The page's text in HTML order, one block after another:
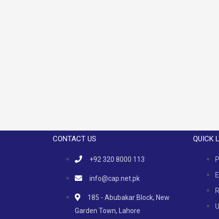
CONTACT US
+92 320 8000 113
info@cap.net.pk
185 - Abubakar Block, New
Garden Town, Lahore
QUICK